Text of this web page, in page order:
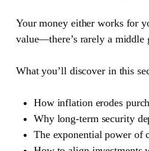
Your money either works for
value—there’s rarely a middle
What you’ll discover in this
How inflation erodes
Why long-term security
The exponential power of